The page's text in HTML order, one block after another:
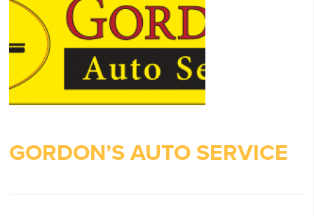
GORDON’S AUTO SERVICE